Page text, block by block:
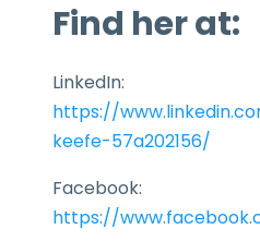
Find her at:
LinkedIn:
https://
keefe-57a202156/
Facebook:
https://